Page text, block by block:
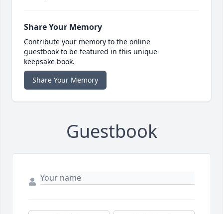
Share Your Memory
Contribute your memory to the online
guestbook to be featured in this unique
keepsake book.
Share Your Memory
Guestbook